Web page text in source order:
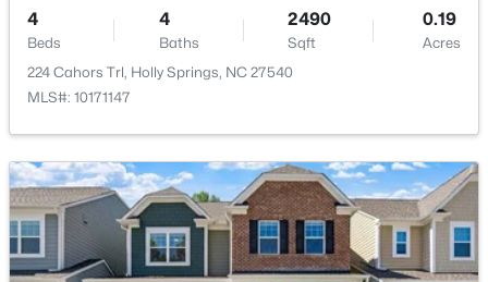
MLS#: 10183526
Open: Sat 12:00 PM - 2:00 PM
4
Beds
4
Baths
2490
Sqft
0.19
Acres
224 Cahors Trl, Holly Springs, NC 27540
MLS#: 10171147